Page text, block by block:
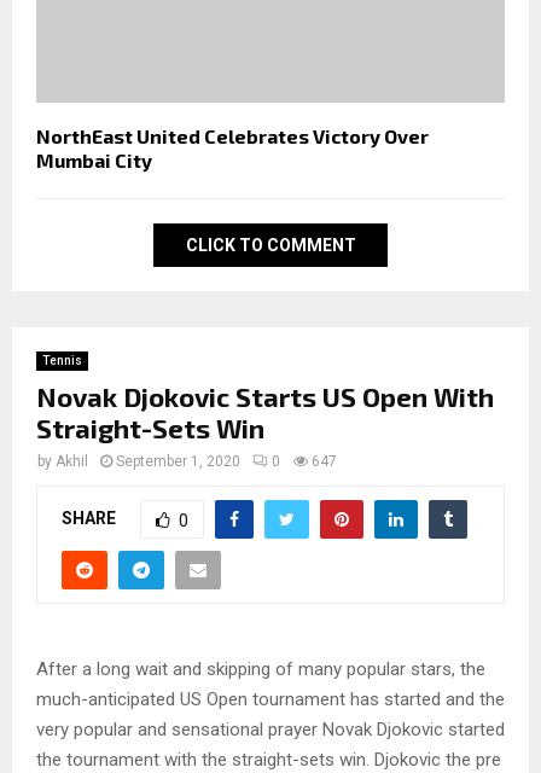
NorthEast United Celebrates Victory Over
Mumbai City
CLICK TO COMMENT
Tennis
Novak Djokovic Starts US Open With
Straight-Sets Win
by Akhil September 1, 2020 0 647
SHARE 0
After a long wait and skipping of many popular stars, the
much-anticipated US Open tournament has started and the
very popular and sensational prayer Novak Djokovic started
the tournament with the straight-sets win. Djokovic the pre